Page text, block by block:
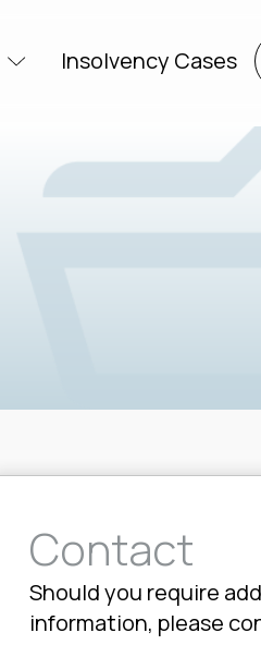
Insolvency Cases
Contact
Should you require
information, please